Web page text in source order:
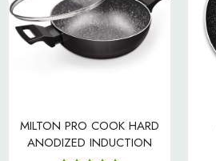
MILTON PRO COOK HARD
ANODIZED INDUCTION